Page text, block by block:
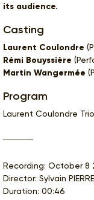
its audience.
Casting
Laurent Coulondre
Rémi Bouyssière
Martin Wangermée
Program
Laurent Coulondre
Recording: October 8
Director: Sylvain
Duration: 00:46